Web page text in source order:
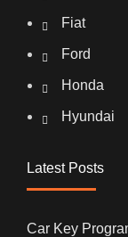
Fiat
Ford
Honda
Hyundai
Latest Posts
Car Key